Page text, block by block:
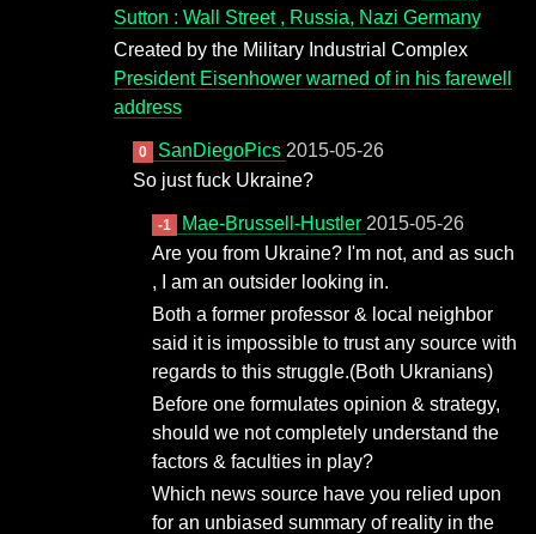
Sutton : Wall Street , Russia, Nazi Germany
Created by the Military Industrial Complex
President Eisenhower warned of in his farewell
address
0 SanDiegoPics 2015-05-26
So just fuck Ukraine?
-1 Mae-Brussell-Hustler 2015-05-26
Are you from Ukraine? I'm not, and as such
, I am an outsider looking in.
Both a former professor & local neighbor
said it is impossible to trust any source with
regards to this struggle.(Both Ukranians)
Before one formulates opinion & strategy,
should we not completely understand the
factors & faculties in play?
Which news source have you relied upon
for an unbiased summary of reality in the